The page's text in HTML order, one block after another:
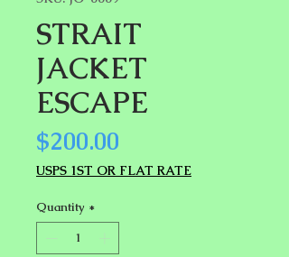
STRAIT
JACKET
ESCAPE
$200.00
USPS 1ST OR FLAT RATE
Quantity *